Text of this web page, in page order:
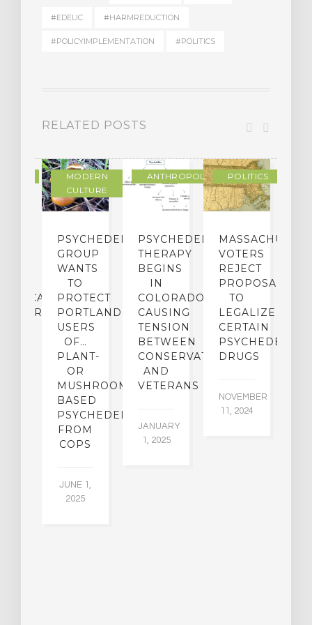
#EDELIC #HARMREDUCTION
#POLICYIMPLEMENTATION #POLITICS
RELATED POSTS
MODERN
CULTURE
PSYCHEDELICS
GROUP
WANTS
TO
PROTECT
PORTLAND…
USERS
OF…
PLANT-
OR
MUSHROOM-
BASED
PSYCHEDELICS…
FROM
COPS
JUNE 1,
2025
ANTHROPOLOGY
PSYCHEDELIC
THERAPY
BEGINS
IN
COLORADO,
CAUSING
TENSION
BETWEEN
CONSERVATIVES
AND
VETERANS
JANUARY
1, 2025
POLITICS
VOTERS
REJECT
PROPOSAL
TO
LEGALIZE
CERTAIN
PSYCHEDELIC
DRUGS
NOVEMBER
11, 2024